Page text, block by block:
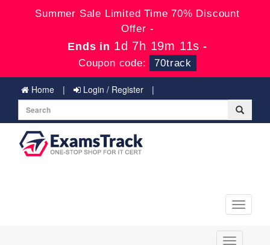
Summer Sale Limited Time 70% Discount
Offer -
Ends in 1d 7h 19m 11s -
Coupon code: 70track
Home Login / Register
Toggle
Toggle